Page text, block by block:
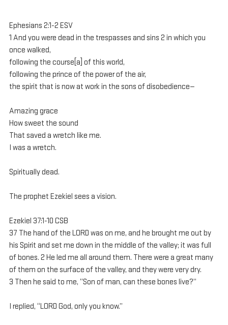
Ephesians 2:1-2 ESV
1 And you were dead in the trespasses and sins 2 in which you
once walked,
following the course[a] of this world,
following the prince of the power of the air,
the spirit that is now at work in the sons of disobedience—
Amazing grace
How sweet the sound
That saved a wretch like me.
I was a wretch.
Spiritually dead.
The prophet Ezekiel sees a vision.
Ezekiel 37:1-10 CSB
37 The hand of the LORD was on me, and he brought me out by
his Spirit and set me down in the middle of the valley; it was full
of bones. 2 He led me all around them. There were a great many
of them on the surface of the valley, and they were very dry.
3 Then he said to me, “Son of man, can these bones live?”
I replied, “LORD God, only you know.”